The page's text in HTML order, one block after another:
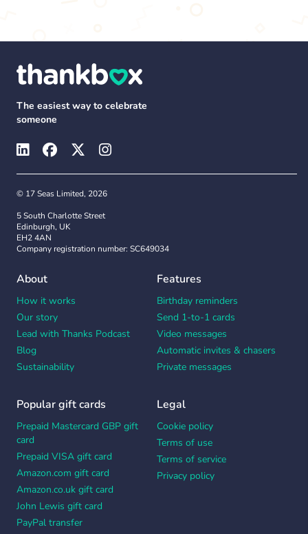
The easiest way to celebrate
someone
© 17 Seas Limited, 2026
5 South Charlotte Street
Edinburgh, UK
EH2 4AN
Company registration number: SC649034
About
How it works
Our story
Lead with Thanks Podcast
Blog
Sustainability
Features
Birthday reminders
Send 1-to-1 cards
Video messages
Automatic invites & chasers
Private messages
Popular gift cards
Prepaid Mastercard GBP gift
card
Prepaid VISA gift card
Amazon.com gift card
Amazon.co.uk gift card
John Lewis gift card
PayPal transfer
Legal
Cookie policy
Terms of use
Terms of service
Privacy policy